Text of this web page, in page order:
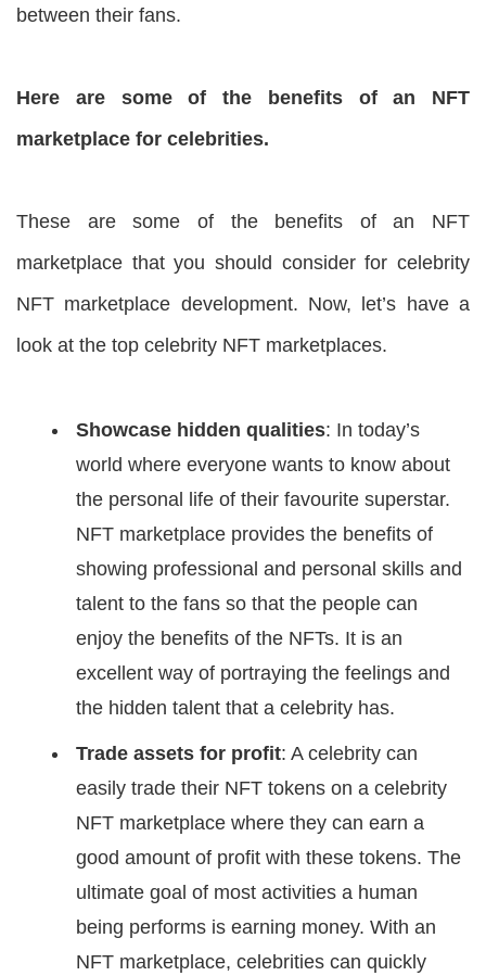
between their fans.
Here are some of the benefits of an NFT
marketplace for celebrities.
These are some of the benefits of an NFT
marketplace that you should consider for celebrity
NFT marketplace development. Now, let’s have a
look at the top celebrity NFT marketplaces.
Showcase hidden qualities: In today’s
world where everyone wants to know about
the personal life of their favourite superstar.
NFT marketplace provides the benefits of
showing professional and personal skills and
talent to the fans so that the people can
enjoy the benefits of the NFTs. It is an
excellent way of portraying the feelings and
the hidden talent that a celebrity has.
Trade assets for profit: A celebrity can
easily trade their NFT tokens on a celebrity
NFT marketplace where they can earn a
good amount of profit with these tokens. The
ultimate goal of most activities a human
being performs is earning money. With an
NFT marketplace, celebrities can quickly